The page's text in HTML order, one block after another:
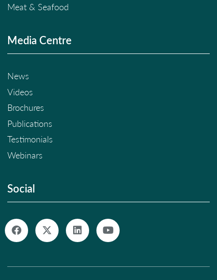
Meat & Seafood
Media Centre
News
Videos
Brochures
Publications
Testimonials
Webinars
Social